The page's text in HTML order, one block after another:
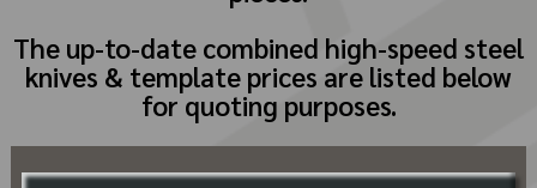
The up-to-date combined high-speed steel
knives & template prices are listed below
for quoting purposes.